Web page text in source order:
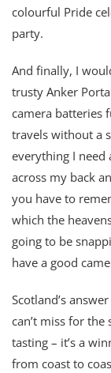
colourful Pride
party.
And finally, I
trusty Anker
camera batteries
travels without a
everything I
across my back
you have to
which the
going to be
have a good
Scotland’s
can’t miss for
tasting – it’s a
from coast to